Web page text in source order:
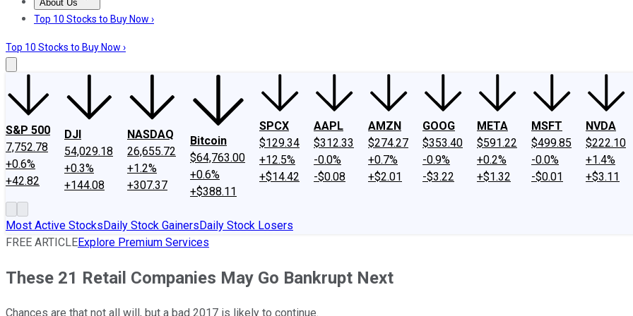
About Us
About UsContact UsInvesting Philosophy
Top 10 Stocks to Buy Now ›
Top 10 Stocks to Buy Now ›
S&P 500
7,752.78
+0.6%
+42.82
DJI
54,029.18
+0.3%
+144.08
NASDAQ
26,655.72
+1.2%
+307.37
Bitcoin
$64,763.00
+0.6%
+$388.11
SPCX
$129.34
+12.5%
+$14.42
AAPL
$312.33
-0.0%
-$0.08
AMZN
$274.27
+0.7%
+$2.01
GOOG
$353.40
-0.9%
-$3.22
META
$591.22
+0.2%
+$1.32
MSFT
$499.85
-0.0%
-$0.01
NVDA
$222.10
+1.4%
+$3.11
Most Active StocksDaily Stock GainersDaily Stock Losers
FREE ARTICLEExplore Premium Services
These 21 Retail Companies May Go Bankrupt Next
Chances are that not all will, but a bad 2017 is likely to continue.